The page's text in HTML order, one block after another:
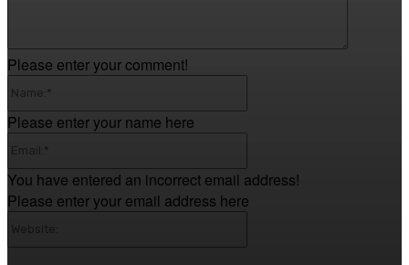
Please enter your comment!
Please enter your name here
You have entered an incorrect email address!
Please enter your email address here